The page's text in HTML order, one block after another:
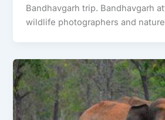
Bandhavgarh trip. Bandhavgarh
wildlife photographers and